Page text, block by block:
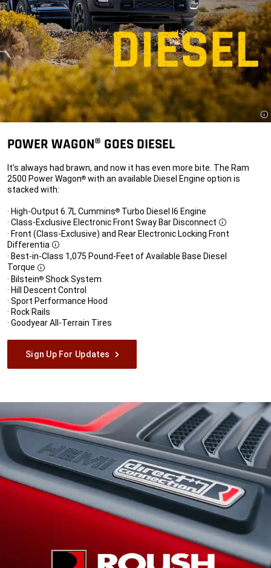
POWER WAGON® GOES DIESEL
It’s always had brawn, and now it has even more bite. The Ram
2500 Power Wagon® with an available Diesel Engine option is
stacked with:
· High-Output 6.7L Cummins® Turbo Diesel I6 Engine
· Class-Exclusive Electronic Front Sway Bar Disconnect
Disclosure
· Front (Class-Exclusive) and Rear Electronic Locking Front
Differentia
Disclosure
· Best-in-Class 1,075 Pound-Feet of Available Base Diesel
Torque
Disclosure
· Bilstein® Shock System
· Hill Descent Control
· Sport Performance Hood
· Rock Rails
· Goodyear All-Terrain Tires
Sign Up For Updates